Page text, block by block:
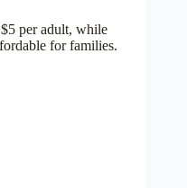
per adult, while
for families.